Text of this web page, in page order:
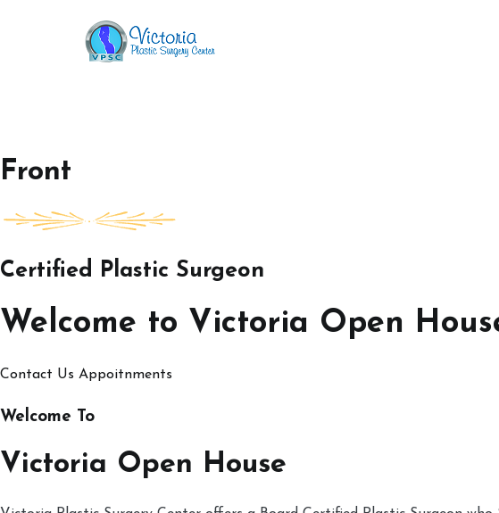
Front
Certified Plastic Surgeon
Welcome to Victoria Open
Contact Us Appoitnments
Welcome To
Victoria Open House